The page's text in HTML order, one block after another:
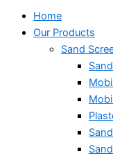
Home
Our Products
Sand